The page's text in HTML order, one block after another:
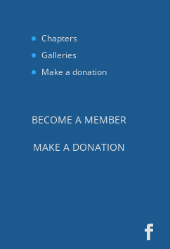
Chapters
Galleries
Make a donation
BECOME A MEMBER
MAKE A DONATION